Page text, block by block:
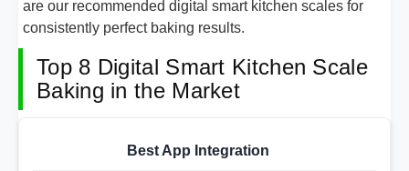
are our recommended digital smart kitchen scales for
consistently perfect baking results.
Top 8 Digital Smart Kitchen Scale
Baking in the Market
Best App Integration